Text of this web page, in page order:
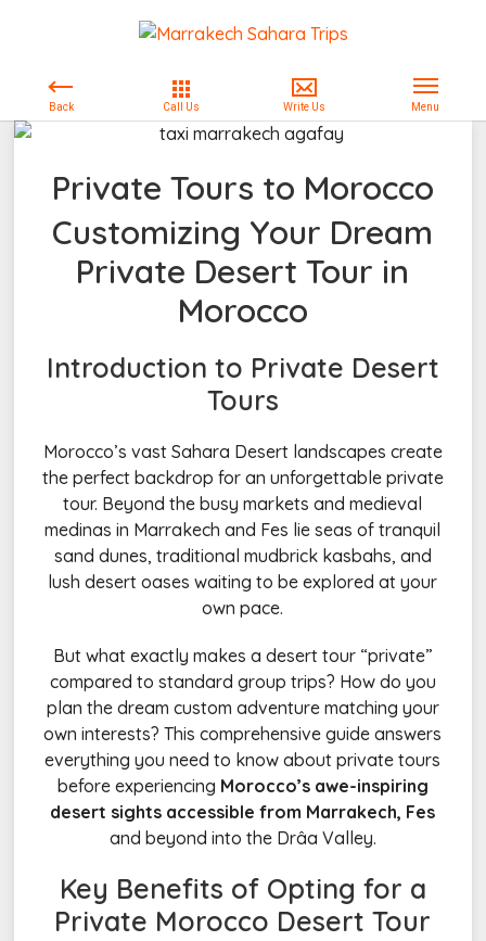
Private Tours to Morocco
Customizing Your Dream
Private Desert Tour in
Morocco
Introduction to Private Desert
Tours
Morocco’s vast Sahara Desert landscapes create
the perfect backdrop for an unforgettable private
tour. Beyond the busy markets and medieval
medinas in Marrakech and Fes lie seas of tranquil
sand dunes, traditional mudbrick kasbahs, and
lush desert oases waiting to be explored at your
own pace.
But what exactly makes a desert tour “private”
compared to standard group trips? How do you
plan the dream custom adventure matching your
own interests? This comprehensive guide answers
everything you need to know about private tours
before experiencing Morocco’s awe-inspiring
desert sights accessible from Marrakech, Fes
and beyond into the Drâa Valley.
Key Benefits of Opting for a
Private Morocco Desert Tour